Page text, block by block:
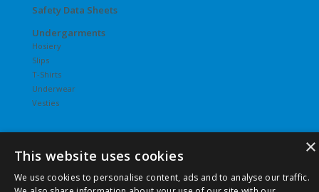
Safety Data Sheets
Undergarments
Hosiery
Slips
T-Shirts
Underwear
Vesties
© 2026 Pierce Chemical | All Rights Reserved. |Privacy Policy
×
This website uses cookies
We use cookies to personalise content, ads and to analyse our traffic.